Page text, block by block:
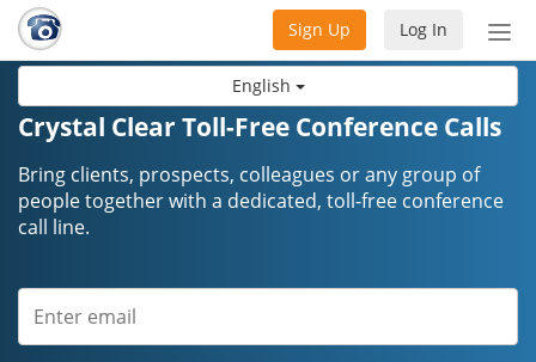
English
Log In
Sign Up
Crystal Clear Toll-Free Conference Calls
Bring clients, prospects, colleagues or any group of
people together with a dedicated, toll-free conference
call line.